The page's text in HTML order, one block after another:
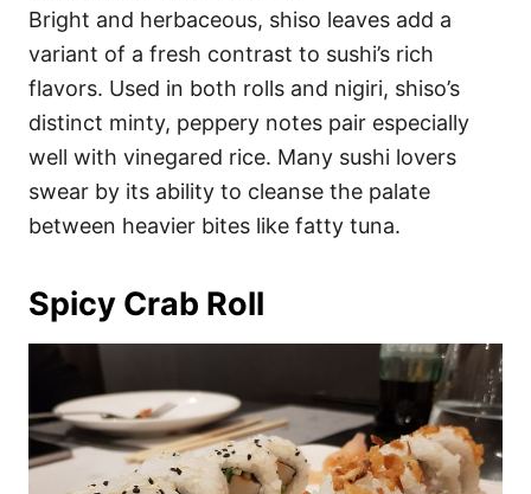
Bright and herbaceous, shiso leaves add a
variant of a fresh contrast to sushi’s rich
flavors. Used in both rolls and nigiri, shiso’s
distinct minty, peppery notes pair especially
well with vinegared rice. Many sushi lovers
swear by its ability to cleanse the palate
between heavier bites like fatty tuna.
Spicy Crab Roll